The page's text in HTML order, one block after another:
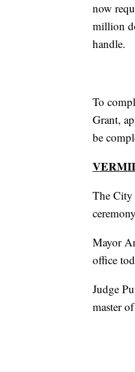
now
million
handle.
To
Grant,
be
The City
Mayor
office
Judge
master